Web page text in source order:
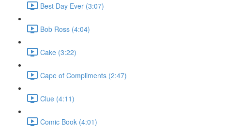
Best Day Ever (3:07)
Bob Ross (4:04)
Cake (3:22)
Cape of Compliments (2:47)
Clue (4:11)
Comic Book (4:01)